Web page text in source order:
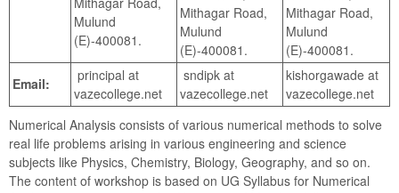
Mulund
(E)-400081.
Mithagar Road,
Mulund
(E)-400081.
Mithagar Road,
Mulund
(E)-400081.
Email:
principal at
vazecollege.net
sndipk at
vazecollege.net
kishorgawade at
vazecollege.net
Numerical Analysis consists of various numerical methods to solve
real life problems arising in various engineering and science
subjects like Physics, Chemistry, Biology, Geography, and so on.
The content of workshop is based on UG Syllabus for Numerical